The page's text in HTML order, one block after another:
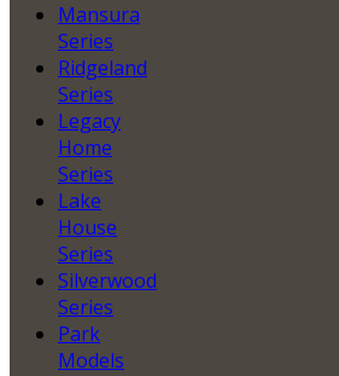
Mansura
Series
Ridgeland
Series
Legacy
Home
Series
Lake
House
Series
Silverwood
Series
Park
Models